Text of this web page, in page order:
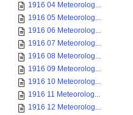
1916 04 Meteorolog...
1916 05 Meteorolog...
1916 06 Meteorolog...
1916 07 Meteorolog...
1916 08 Meteorolog...
1916 09 Meteorolog...
1916 10 Meteorolog...
1916 11 Meteorolog...
1916 12 Meteorolog...